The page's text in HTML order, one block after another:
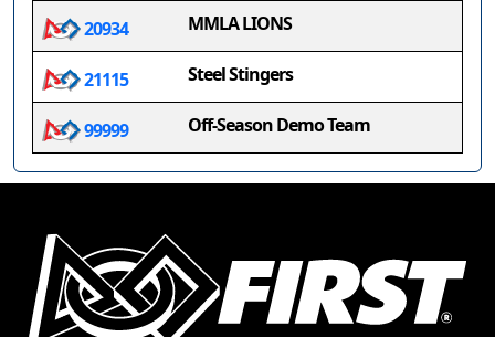
20934 MMLA LIONS
21115 Steel Stingers
99999 Off-Season Demo Team